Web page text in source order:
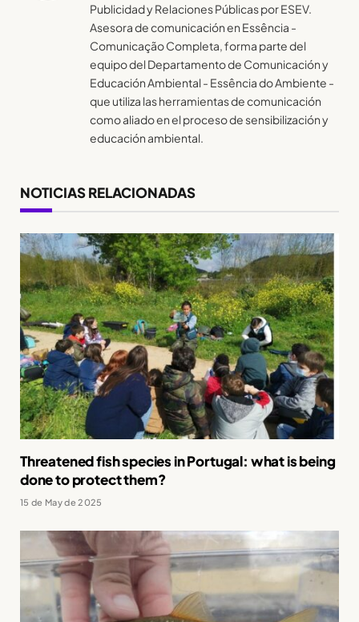
Publicidad y Relaciones Públicas por ESEV.
Asesora de comunicación en Essência -
Comunicação Completa, forma parte del
equipo del Departamento de Comunicación y
Educación Ambiental - Essência do Ambiente -
que utiliza las herramientas de comunicación
como aliado en el proceso de sensibilización y
educación ambiental.
NOTICIAS RELACIONADAS
Threatened fish species in Portugal: what is being
done to protect them?
15 de May de 2025